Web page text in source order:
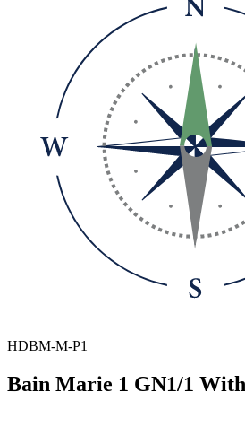
HDBM-M-P1
Bain Marie 1 GN1/1